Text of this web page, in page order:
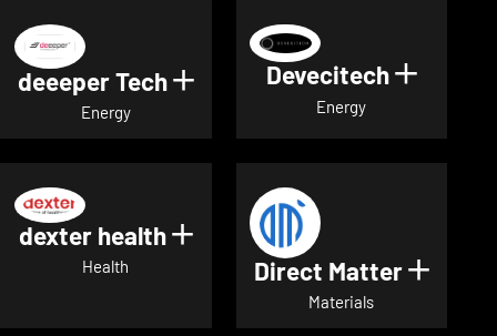
deeeper Tech Show details for deeeper
Energy
Devecitech Show
Energy
dexter health Show details for dexter
Health Direct Matter Show
Materials